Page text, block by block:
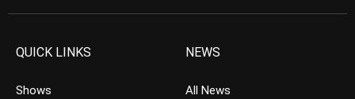
QUICK LINKS
Shows
NEWS
All News